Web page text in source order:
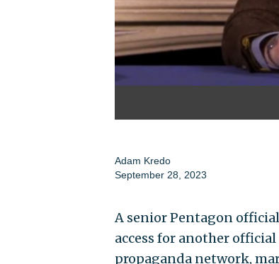
Adam Kredo
September 28, 2023
A senior Pentagon
access for another
propaganda network,